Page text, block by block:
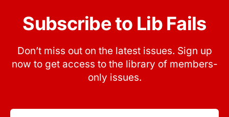
Subscribe to Lib Fails
Don’t miss out on the latest issues. Sign up
now to get access to the library of members-
only issues.